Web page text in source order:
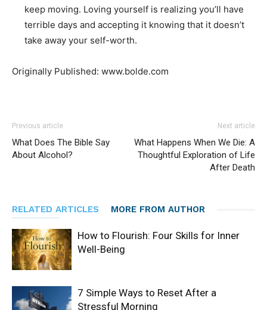
keep moving. Loving yourself is realizing you’ll have
terrible days and accepting it knowing that it doesn’t
take away your self-worth.
Originally Published: www.bolde.com
Previous article
What Does The Bible Say
About Alcohol?
Next article
What Happens When We Die: A
Thoughtful Exploration of Life
After Death
RELATED ARTICLES MORE FROM AUTHOR
How to Flourish: Four Skills for Inner
Well-Being
7 Simple Ways to Reset After a
Stressful Morning